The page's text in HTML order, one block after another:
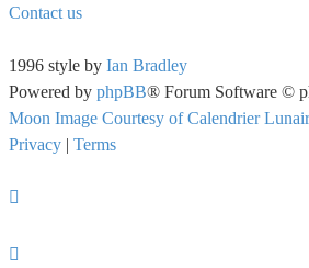
Contact us
1996 style by Ian Bradley
Powered by phpBB® Forum Software ©
Moon Image Courtesy of Calendrier
Privacy | Terms